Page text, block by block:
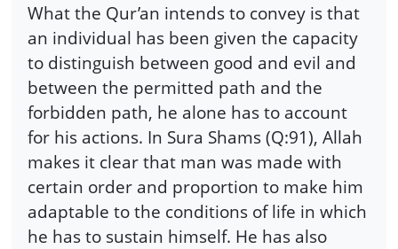
What the Qur’an intends to convey is that
an individual has been given the capacity
to distinguish between good and evil and
between the permitted path and the
forbidden path, he alone has to account
for his actions. In Sura Shams (Q:91), Allah
makes it clear that man was made with
certain order and proportion to make him
adaptable to the conditions of life in which
he has to sustain himself. He has also